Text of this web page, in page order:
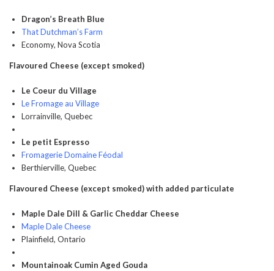
Dragon’s Breath Blue
That Dutchman’s Farm
Economy, Nova Scotia
Flavoured Cheese (except smoked)
Le Coeur du Village
Le Fromage au Village
Lorrainville, Quebec
Le petit Espresso
Fromagerie Domaine Féodal
Berthierville, Quebec
Flavoured Cheese (except smoked) with added particulate
Maple Dale Dill & Garlic Cheddar Cheese
Maple Dale Cheese
Plainfield, Ontario
Mountainoak Cumin Aged Gouda